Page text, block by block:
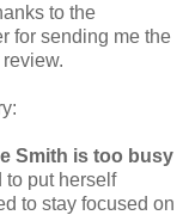
to the
for sending me the
Smith is too busy
to put herself
to stay focused on